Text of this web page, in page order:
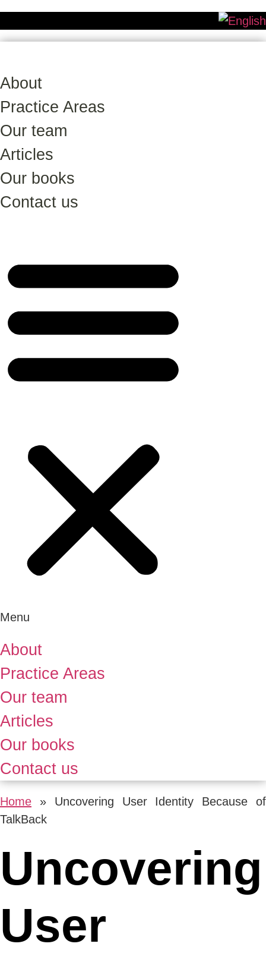
About
Practice Areas
Our team
Articles
Our books
Contact us
Menu
About
Practice Areas
Our team
Articles
Our books
Contact us
Home » Uncovering User Identity Because of
TalkBack
Uncovering
User